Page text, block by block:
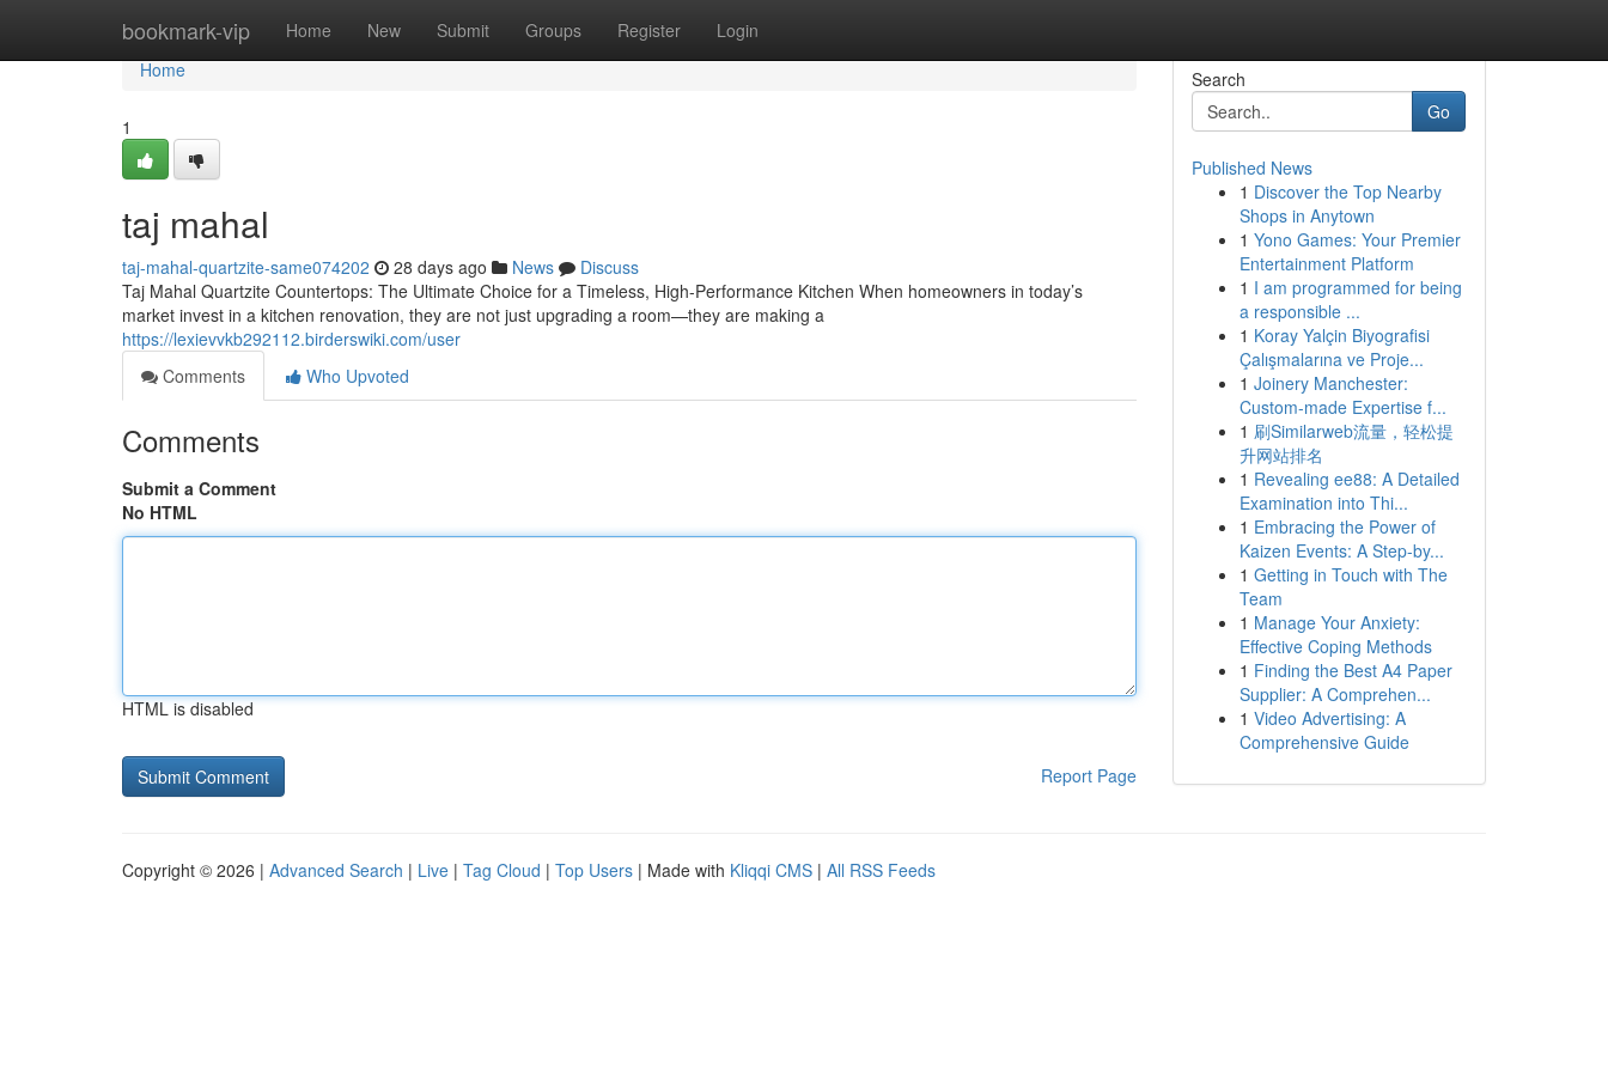
bookmark-vip Home New Submit Groups Register Login
Home
Home
1
taj mahal
taj-mahal-quartzite-same074202 28 days ago News
Discuss
Taj Mahal Quartzite Countertops: The Ultimate Choice for a Timeless, High-Performance Kitchen When homeowners in today’s
market invest in a kitchen renovation, they are not just upgrading a room—they are making a
https://lexievvkb292112.birderswiki.com/user
Comments
Who Upvoted
Comments
Submit a Comment
No HTML
HTML is disabled
Report Page
Search
Go
Published News
1 Discover the Top Nearby
Shops in Anytown
1 Yono Games: Your Premier
Entertainment Platform
1 I am programmed for being
a responsible ...
1 Koray Yalçin Biyografisi
Çalışmalarına ve Proje...
1 Joinery Manchester:
Custom-made Expertise f...
1 刷Similarweb流量，轻松提
升网站排名
1 Revealing ee88: A Detailed
Examination into Thi...
1 Embracing the Power of
Kaizen Events: A Step-by...
1 Getting in Touch with The
Team
1 Manage Your Anxiety:
Effective Coping Methods
1 Finding the Best A4 Paper
Supplier: A Comprehen...
1 Video Advertising: A
Comprehensive Guide
Copyright © 2026 | Advanced Search | Live | Tag Cloud | Top Users | Made with Kliqqi CMS | All RSS Feeds